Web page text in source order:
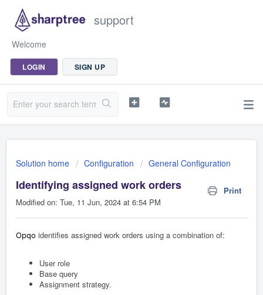
support
Welcome
LOGIN SIGN UP
Solution home Configuration General Configuration
Identifying assigned work orders
Print
Modified on: Tue, 11 Jun, 2024 at 6:54 PM
Opqo identifies assigned work orders using a combination of:
User role
Base query
Assignment strategy.